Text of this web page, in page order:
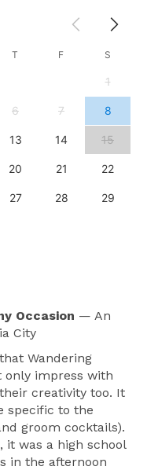
T F S
1
6 7 8
13 14 15
20 21 22
27 28 29
Occasion — An
City
Wandering
only impress with
creativity too. It
specific to the
groom cocktails).
it was a high school
in the afternoon